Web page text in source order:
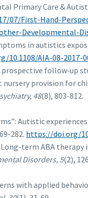
Primary Care &
07/First-Hand-
Developmental-
in autistics
10.1108/AIA-08-2017-
prospective follow‐up
provision for
48(8), 803-812.
Autistic
282. https://doi.org/
Long-term ABA therapy
Disorders, 5(2),
with applied